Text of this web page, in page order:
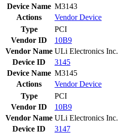
Device Name M3143
Actions
VendorDevice
Type
PCI
Vendor ID
10B9
Vendor Name ULi Electronics Inc.
Device ID
3145
Device Name M3145
Actions
VendorDevice
Type
PCI
Vendor ID
10B9
Vendor Name ULi Electronics Inc.
Device ID
3147